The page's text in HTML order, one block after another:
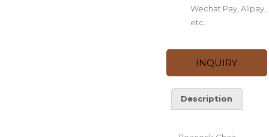
Wechat Pay, Alipay,
etc.
INQUIRY
Description